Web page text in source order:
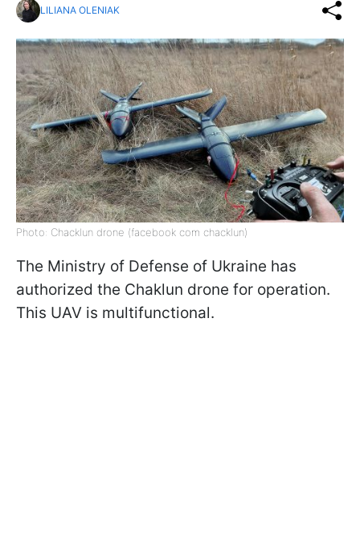
LILIANA OLENIAK
Photo: Chacklun drone (facebook com chacklun)
The Ministry of Defense of Ukraine has
authorized the Chaklun drone for operation.
This UAV is multifunctional.